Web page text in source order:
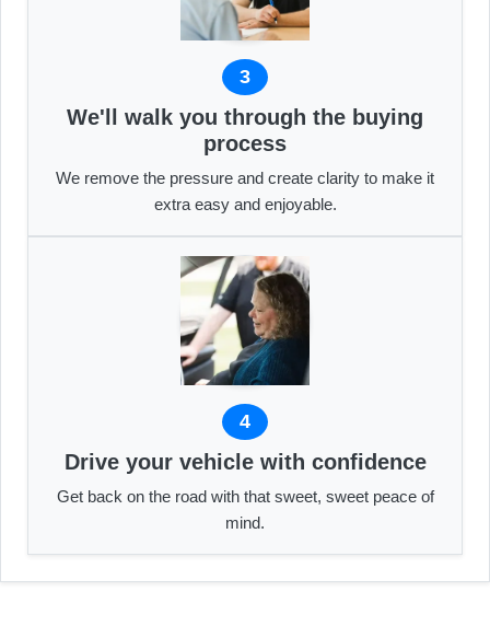
3
We'll walk you through the buying
process
We remove the pressure and create clarity to make it
extra easy and enjoyable.
4
Drive your vehicle with confidence
Get back on the road with that sweet, sweet peace of
mind.